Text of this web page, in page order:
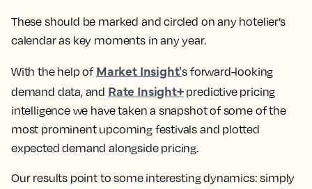
These should be marked and circled on any hotelier’s
calendar as key moments in any year.
With the help of Market Insight's forward-looking
demand data, and Rate Insight+predictive pricing
intelligence we have taken a snapshot of some of the
most prominent upcoming festivals and plotted
expected demand alongside pricing.
Our results point to some interesting dynamics: simply